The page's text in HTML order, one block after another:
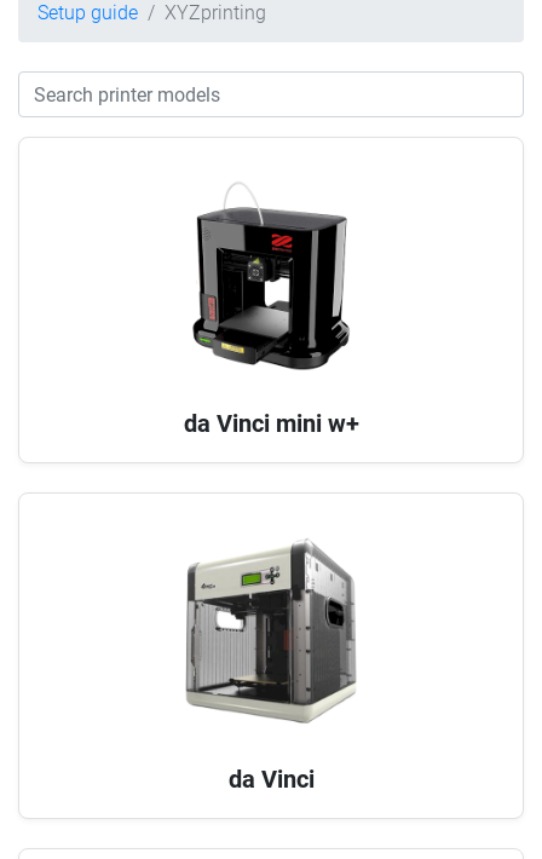
Setup guide XYZprinting
da Vinci mini w+
da Vinci